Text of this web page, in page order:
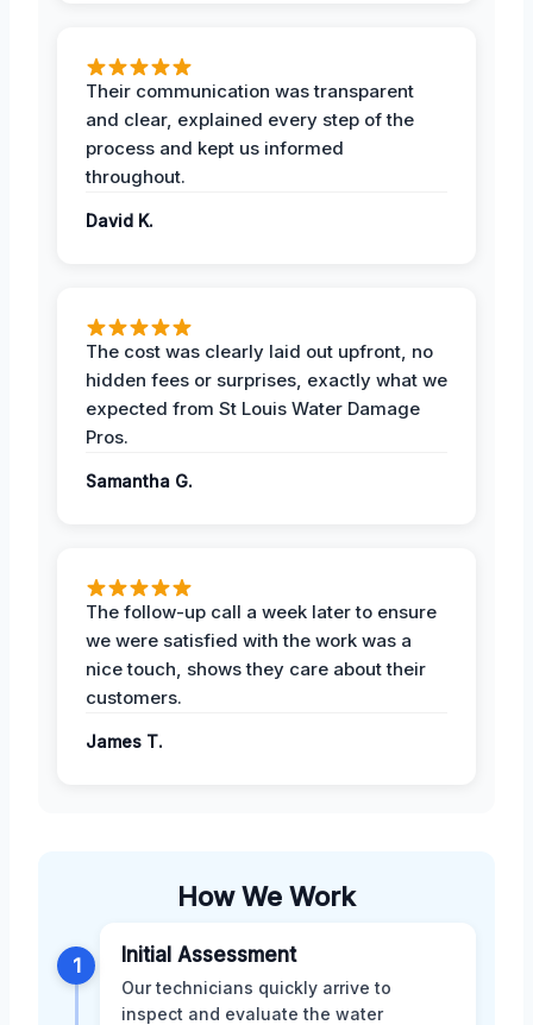
Their communication was transparent
and clear, explained every step of the
process and kept us informed
throughout.
David K.
The cost was clearly laid out upfront, no
hidden fees or surprises, exactly what we
expected from St Louis Water Damage
Pros.
Samantha G.
The follow-up call a week later to ensure
we were satisfied with the work was a
nice touch, shows they care about their
customers.
James T.
How We Work
1 Initial Assessment
Our technicians quickly arrive to
inspect and evaluate the water